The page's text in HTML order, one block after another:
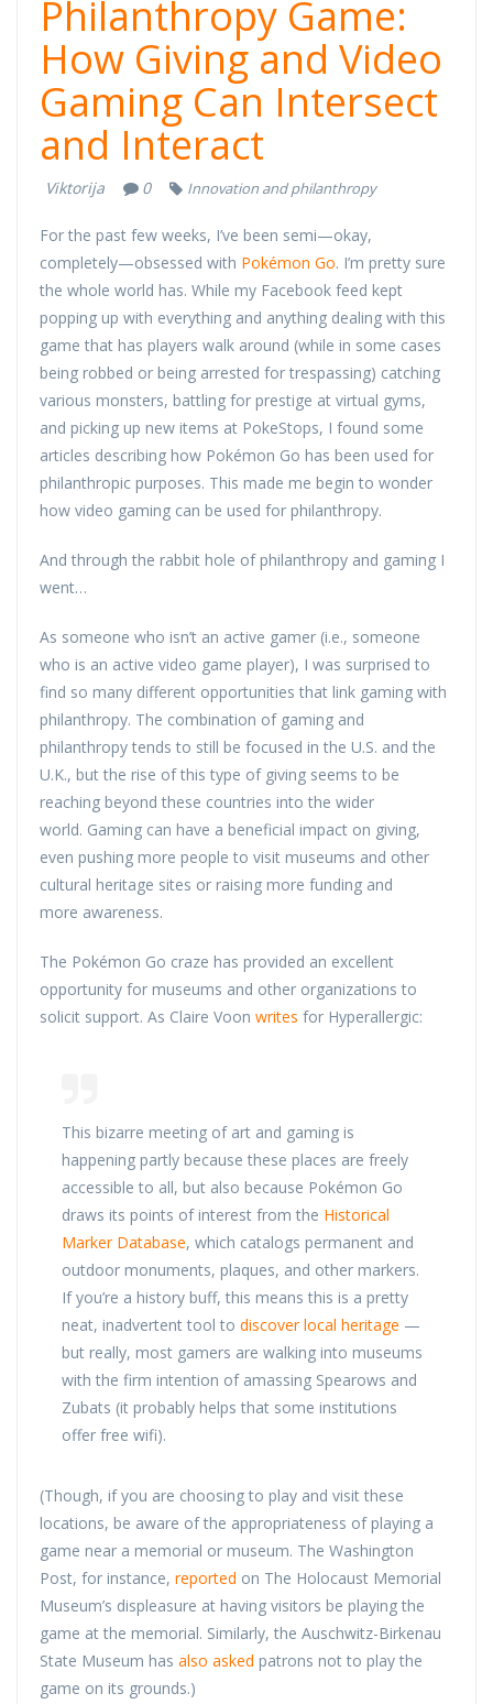
Philanthropy Game:
How Giving and Video
Gaming Can Intersect
and Interact
Viktorija 0 Innovation and philanthropy
For the past few weeks, I’ve been semi—okay,
completely—obsessed with Pokémon Go. I’m pretty sure
the whole world has. While my Facebook feed kept
popping up with everything and anything dealing with this
game that has players walk around (while in some cases
being robbed or being arrested for trespassing) catching
various monsters, battling for prestige at virtual gyms,
and picking up new items at PokeStops, I found some
articles describing how Pokémon Go has been used for
philanthropic purposes. This made me begin to wonder
how video gaming can be used for philanthropy.
And through the rabbit hole of philanthropy and gaming I
went…
As someone who isn’t an active gamer (i.e., someone
who is an active video game player), I was surprised to
find so many different opportunities that link gaming with
philanthropy. The combination of gaming and
philanthropy tends to still be focused in the U.S. and the
U.K., but the rise of this type of giving seems to be
reaching beyond these countries into the wider
world. Gaming can have a beneficial impact on giving,
even pushing more people to visit museums and other
cultural heritage sites or raising more funding and
more awareness.
The Pokémon Go craze has provided an excellent
opportunity for museums and other organizations to
solicit support. As Claire Voon writes for Hyperallergic:
This bizarre meeting of art and gaming is
happening partly because these places are freely
accessible to all, but also because Pokémon Go
draws its points of interest from the Historical
Marker Database, which catalogs permanent and
outdoor monuments, plaques, and other markers.
If you’re a history buff, this means this is a pretty
neat, inadvertent tool to discover local heritage —
but really, most gamers are walking into museums
with the firm intention of amassing Spearows and
Zubats (it probably helps that some institutions
offer free wifi).
(Though, if you are choosing to play and visit these
locations, be aware of the appropriateness of playing a
game near a memorial or museum. The Washington
Post, for instance, reported on The Holocaust Memorial
Museum’s displeasure at having visitors be playing the
game at the memorial. Similarly, the Auschwitz-Birkenau
State Museum has also asked patrons not to play the
game on its grounds.)